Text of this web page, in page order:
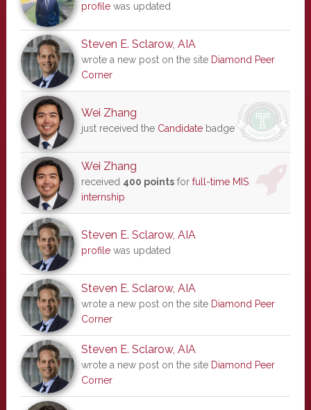
profilewas updated
Steven E. Sclarow, AIA
wrote a new post on the site Diamond Peer
Corner
Wei Zhang
just received the Candidatebadge
Wei Zhang
received 400 pointsfor full-time MIS
internship
Steven E. Sclarow, AIA
profilewas updated
Steven E. Sclarow, AIA
wrote a new post on the site Diamond Peer
Corner
Steven E. Sclarow, AIA
wrote a new post on the site Diamond Peer
Corner